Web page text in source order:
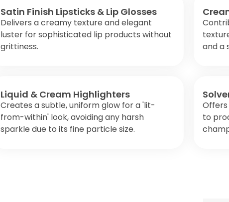
Satin Finish Lipsticks & Lip Glosses
Delivers a creamy texture and elegant
luster for sophisticated lip products without
grittiness.
and a
Liquid & Cream Highlighters
Creates a subtle, uniform glow for a 'lit-
from-within' look, avoiding any harsh
sparkle due to its fine particle size.
Offers
to